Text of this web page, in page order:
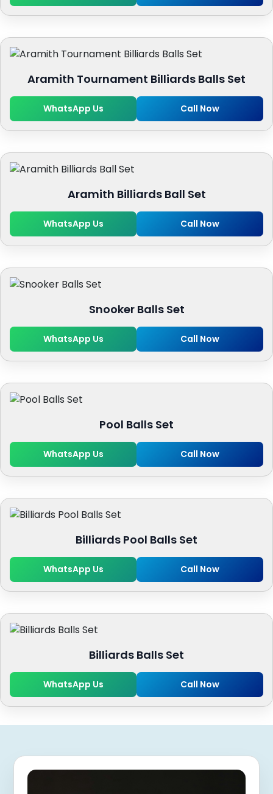
Aramith Tournament Billiards Balls Set
WhatsApp Us Call Now
Aramith Billiards Ball Set
WhatsApp Us Call Now
Snooker Balls Set
WhatsApp Us Call Now
Pool Balls Set
WhatsApp Us Call Now
Billiards Pool Balls Set
WhatsApp Us Call Now
Billiards Balls Set
WhatsApp Us Call Now